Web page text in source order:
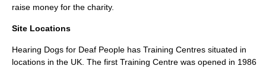
raise money for the charity.
Site Locations
Hearing Dogs for Deaf People has Training Centres situated in
locations in the UK. The first Training Centre was opened in 1986